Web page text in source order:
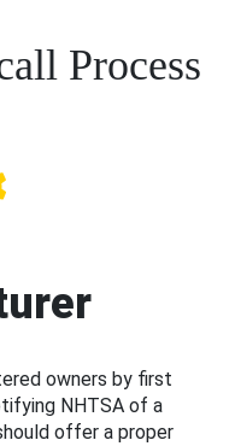
Process
owners by first
NHTSA of a
offer a proper